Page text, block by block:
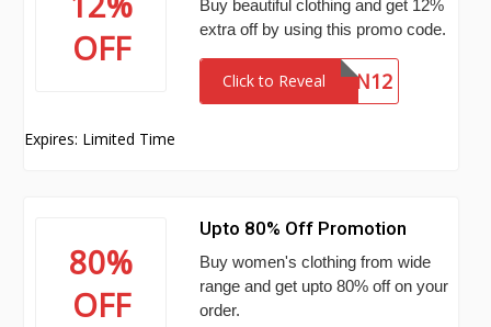
OFF
Buy beautiful clothing and get 12%
extra off by using this promo code.
Click to Reveal SN12
Expires: Limited Time
80%
OFF
Upto 80% Off Promotion
Buy women's clothing from wide
range and get upto 80% off on your
order.